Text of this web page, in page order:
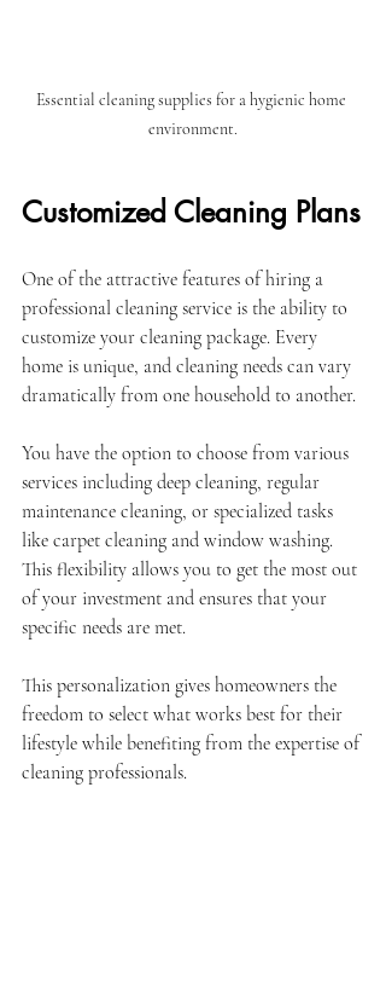
Essential cleaning supplies for a hygienic home
environment.
Customized Cleaning Plans
One of the attractive features of hiring a
professional cleaning service is the ability to
customize your cleaning package. Every
home is unique, and cleaning needs can vary
dramatically from one household to another.
You have the option to choose from various
services including deep cleaning, regular
maintenance cleaning, or specialized tasks
like carpet cleaning and window washing.
This flexibility allows you to get the most out
of your investment and ensures that your
specific needs are met.
This personalization gives homeowners the
freedom to select what works best for their
lifestyle while benefiting from the expertise of
cleaning professionals.